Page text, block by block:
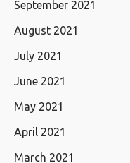
September 2021
August 2021
July 2021
June 2021
May 2021
April 2021
March 2021